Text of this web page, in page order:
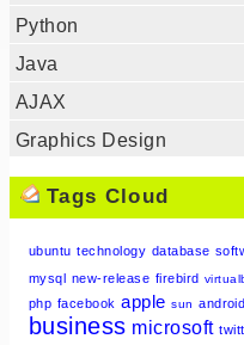
Python
Java
AJAX
Graphics Design
Tags Cloud
ubuntu technology database
mysql new-release firebird
php facebook apple sun android
business microsoft